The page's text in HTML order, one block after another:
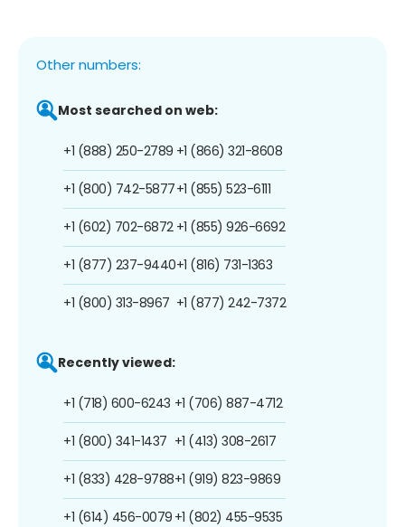
Other numbers:
Most searched on web:
+1 (888) 250-2789
+1 (800) 742-5877
+1 (602) 702-6872
+1 (877) 237-9440
+1 (800) 313-8967
+1 (866) 321-8608
+1 (855) 523-6111
+1 (855) 926-6692
+1 (816) 731-1363
+1 (877) 242-7372
Recently viewed:
+1 (718) 600-6243
+1 (800) 341-1437
+1 (833) 428-9788
+1 (614) 456-0079
+1 (706) 887-4712
+1 (413) 308-2617
+1 (919) 823-9869
+1 (802) 455-9535